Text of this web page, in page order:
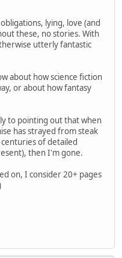
lying, love (and
these, no stories. With
utterly fantastic
about how science fiction
or about how fantasy
to pointing out that when
has strayed from steak
of detailed
then I'm gone.
on, I consider 20+ pages